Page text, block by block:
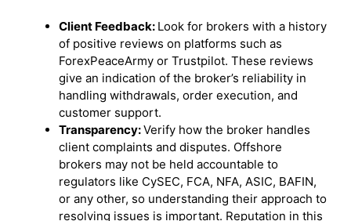
Client Feedback: Look for brokers with a history
of positive reviews on platforms such as
ForexPeaceArmy or Trustpilot. These reviews
give an indication of the broker’s reliability in
handling withdrawals, order execution, and
customer support.
Transparency:Verify how the broker handles
client complaints and disputes. Offshore
brokers may not be held accountable to
regulators like CySEC, FCA, NFA, ASIC, BAFIN,
or any other, so understanding their approach to
resolving issues is important. Reputation in this